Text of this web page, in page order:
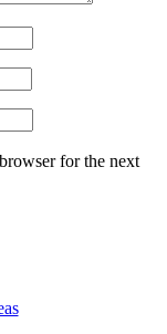
for the next